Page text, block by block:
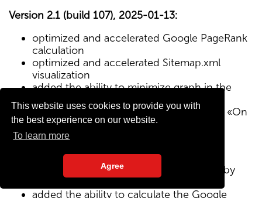
This website uses cookies to provide you with
the best experience on our website.
To learn more
Agree
Version 2.1 (build 107), 2025-01-13:
optimized and accelerated Google PageRank
calculation
optimized and accelerated Sitemap.xml
visualization
added the ability to minimize graph in the
Sitemap visualization module
Text/HTML ratio parameter added to the «On
Page» tab
added visualization of the site structure by
added the ability to calculate the Google